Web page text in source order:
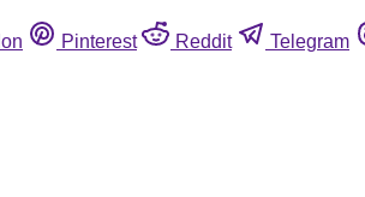
Pinterest Reddit Telegram